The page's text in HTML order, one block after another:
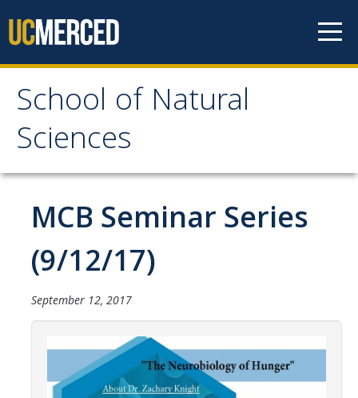
School of Natural
Sciences
School of Natural
Sciences
About
School of Natural Sciences
Leadership
Faculty
MCB Seminar Series
(9/12/17)
September 12, 2017